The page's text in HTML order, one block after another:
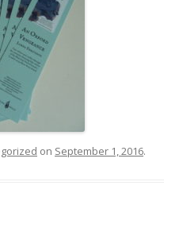
on September 1, 2016.